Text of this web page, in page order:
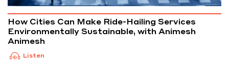
How Cities Can Make Ride-Hailing Services
Environmentally Sustainable, with Animesh
Animesh
Listen